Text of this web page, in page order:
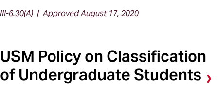
III-6.30(A) | Approved August 17, 2020
USM Policy on Classification
of Undergraduate Students